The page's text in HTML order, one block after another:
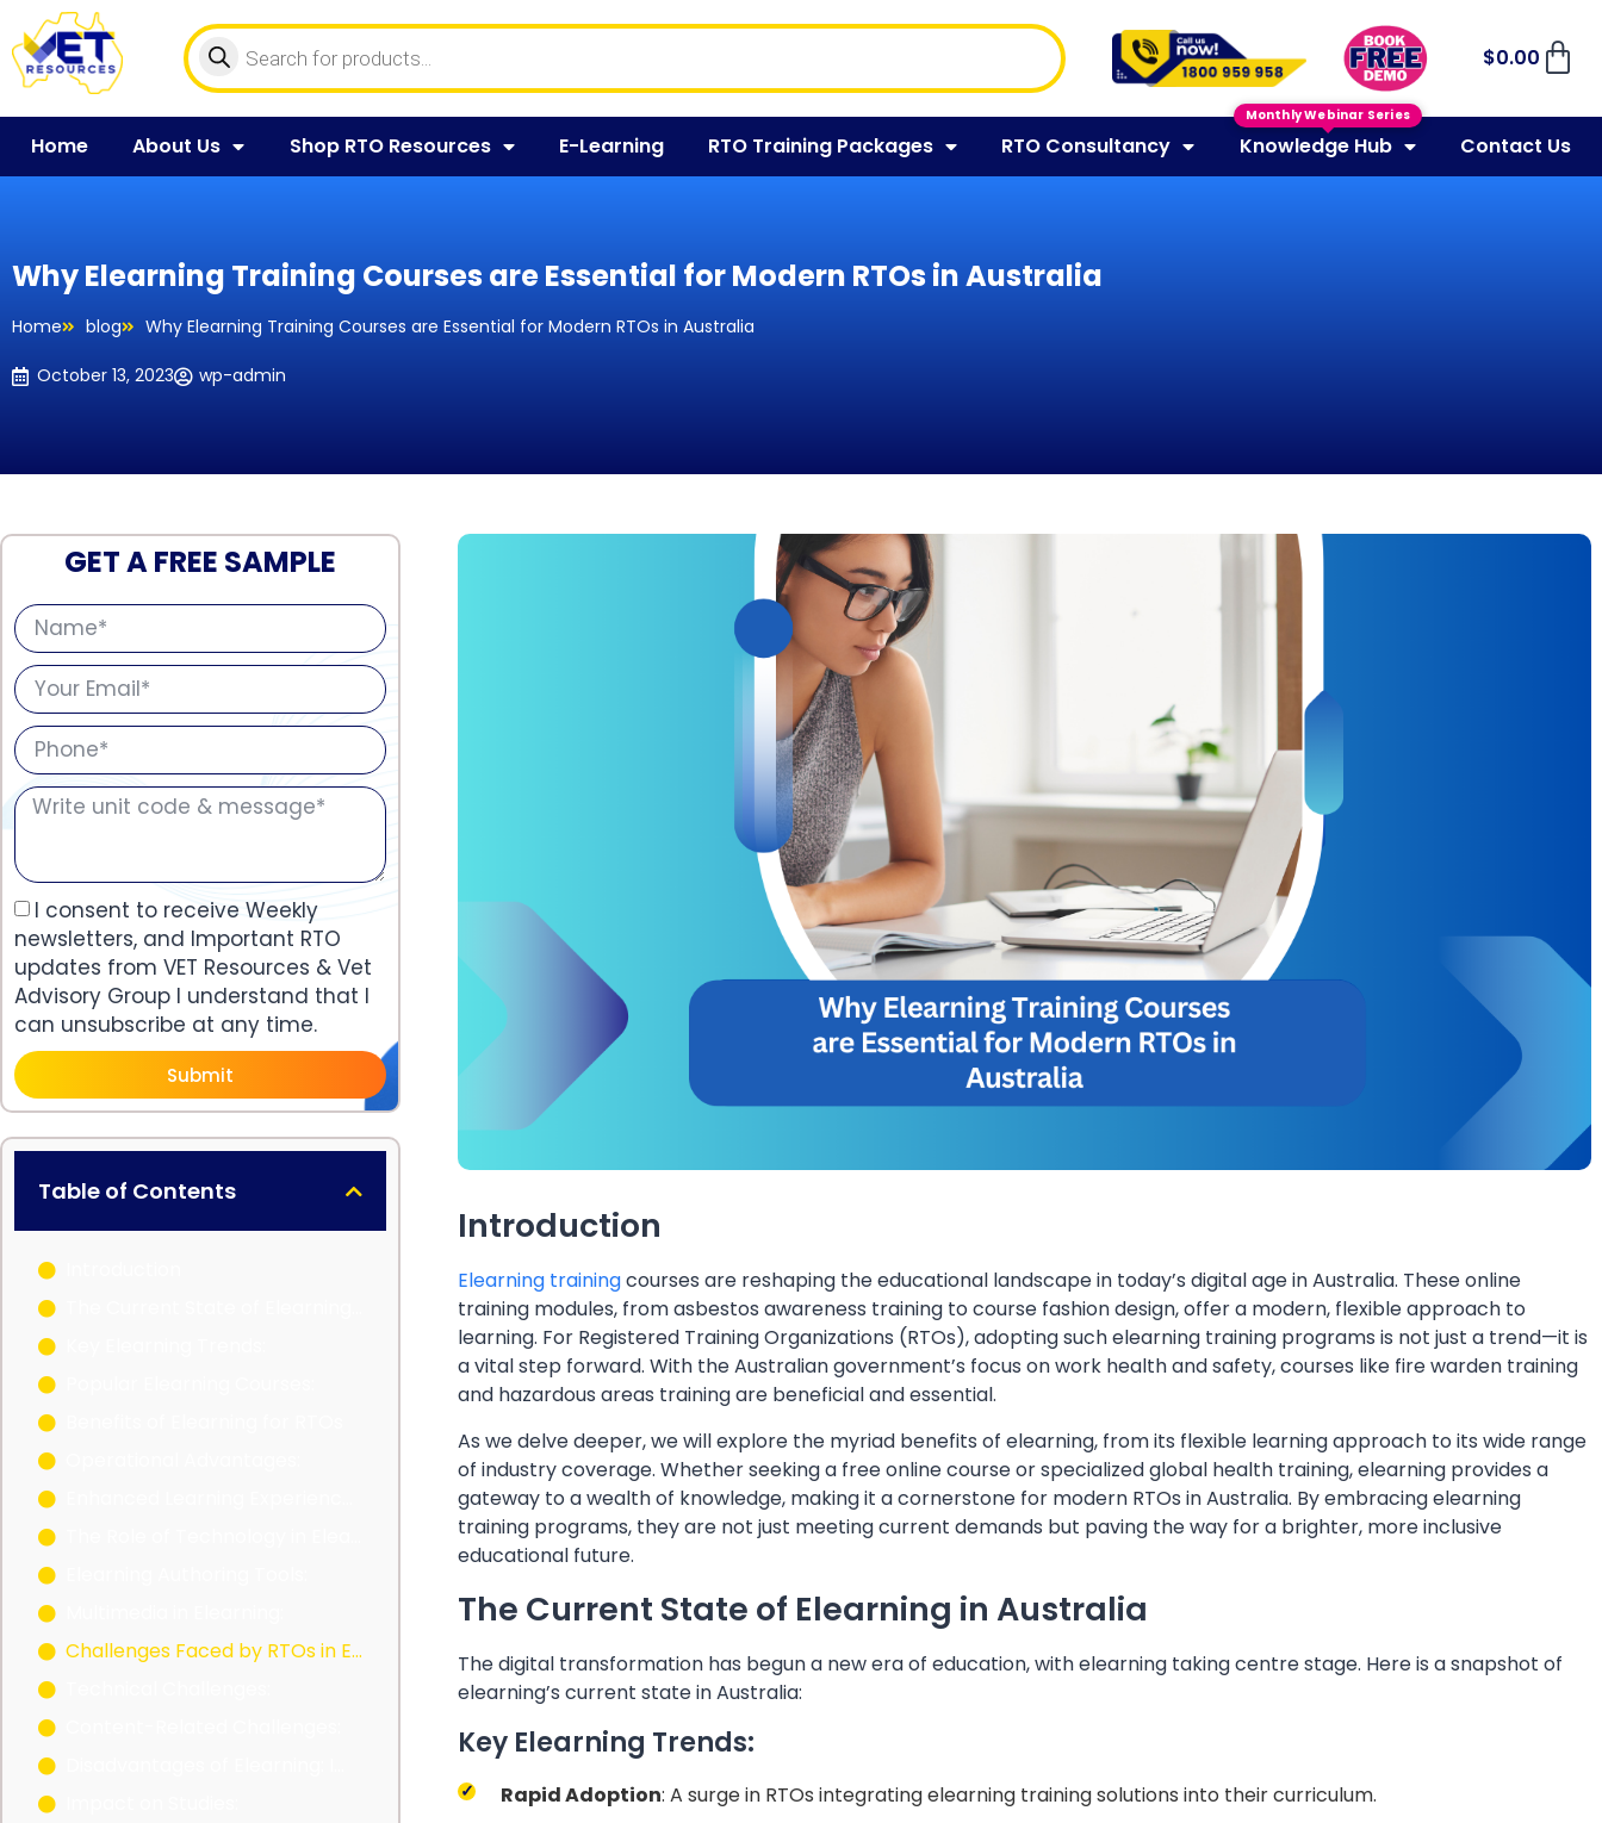
$0.00
Home About Us Shop RTO Resources E-Learning RTO Training Packages RTO Consultancy Knowledge Hub Contact Us
Why Elearning Training Courses are Essential for Modern RTOs in Australia
Home blog Why Elearning Training Courses are Essential for Modern RTOs in Australia
October 13, 2023 wp-admin
GET A FREE SAMPLE
I consent to receive Weekly
newsletters, and Important RTO
updates from VET Resources & Vet
Advisory Group I understand that I
can unsubscribe at any time.
Submit
Table of Contents
Challenges Faced by RTOs in Elearning Adoption
Introduction
Elearning trainingcourses are reshaping the educational landscape in today’s digital age in Australia. These online
training modules, from asbestos awareness training to course fashion design, offer a modern, flexible approach to
learning. For Registered Training Organizations (RTOs), adopting such elearning training programs is not just a trend—it is
a vital step forward. With the Australian government’s focus on work health and safety, courses like fire warden training
and hazardous areas training are beneficial and essential.
As we delve deeper, we will explore the myriad benefits of elearning, from its flexible learning approach to its wide range
of industry coverage. Whether seeking a free online course or specialized global health training, elearning provides a
gateway to a wealth of knowledge, making it a cornerstone for modern RTOs in Australia. By embracing elearning
training programs, they are not just meeting current demands but paving the way for a brighter, more inclusive
educational future.
The Current State of Elearning in Australia
The digital transformation has begun a new era of education, with elearning taking centre stage. Here is a snapshot of
elearning’s current state in Australia:
Key Elearning Trends:
Rapid Adoption: A surge in RTOs integrating elearning training solutions into their curriculum.
Monthly Webinar Series